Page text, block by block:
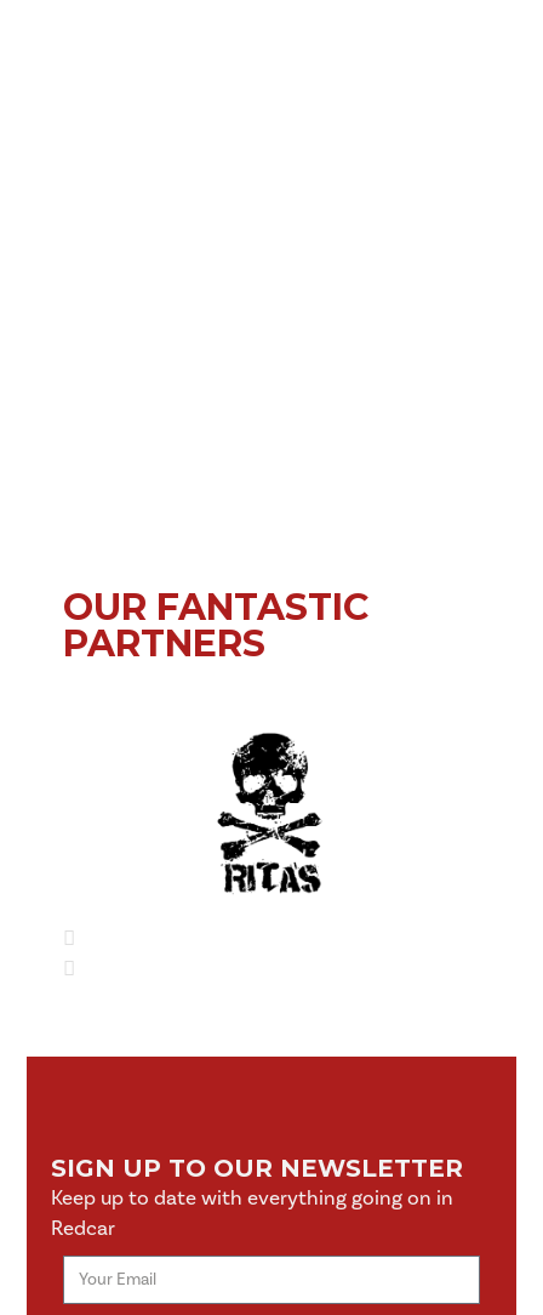
OUR FANTASTIC
PARTNERS
SIGN UP TO OUR NEWSLETTER
Keep up to date with everything going on in
Redcar